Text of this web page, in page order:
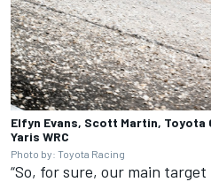
Elfyn Evans, Scott Martin, Toyota
Yaris WRC
Photo by: Toyota Racing
“So, for sure, our main